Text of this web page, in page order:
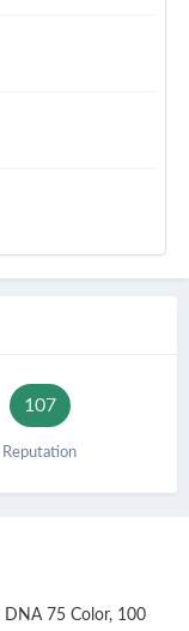
107
Reputation
DNA 75 Color, 100